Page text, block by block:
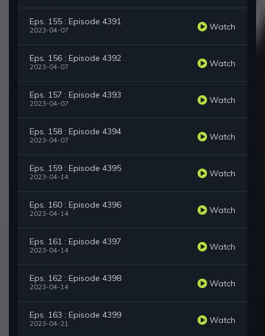
Eps. 155 : Episode 4391
2023-04-07 Watch
Eps. 156 : Episode 4392
2023-04-07 Watch
Eps. 157 : Episode 4393
2023-04-07 Watch
Eps. 158 : Episode 4394
2023-04-07 Watch
Eps. 159 : Episode 4395
2023-04-14 Watch
Eps. 160 : Episode 4396
2023-04-14 Watch
Eps. 161 : Episode 4397
2023-04-14 Watch
Eps. 162 : Episode 4398
2023-04-14 Watch
Eps. 163 : Episode 4399
2023-04-21 Watch